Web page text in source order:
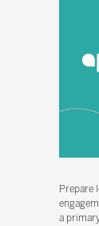
Prepare
a